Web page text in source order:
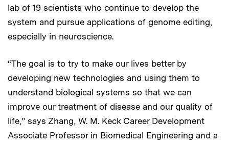
lab of 19 scientists who continue to develop the
system and pursue applications of genome editing,
especially in neuroscience.
“The goal is to try to make our lives better by
developing new technologies and using them to
understand biological systems so that we can
improve our treatment of disease and our quality of
life,” says Zhang, W. M. Keck Career Development
Associate Professor in Biomedical Engineering and a